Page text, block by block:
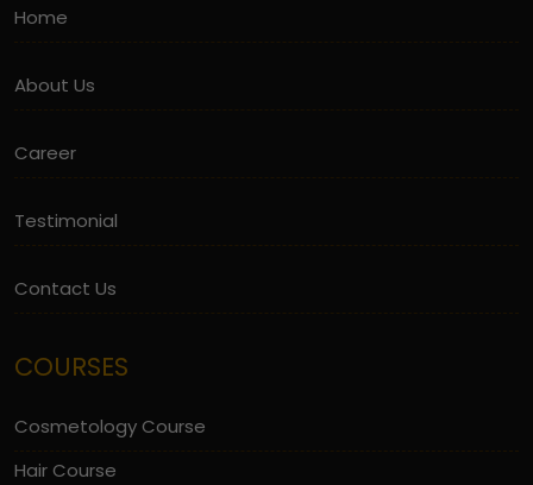
Home
About Us
Career
Testimonial
Contact Us
COURSES
Cosmetology Course
Hair Course